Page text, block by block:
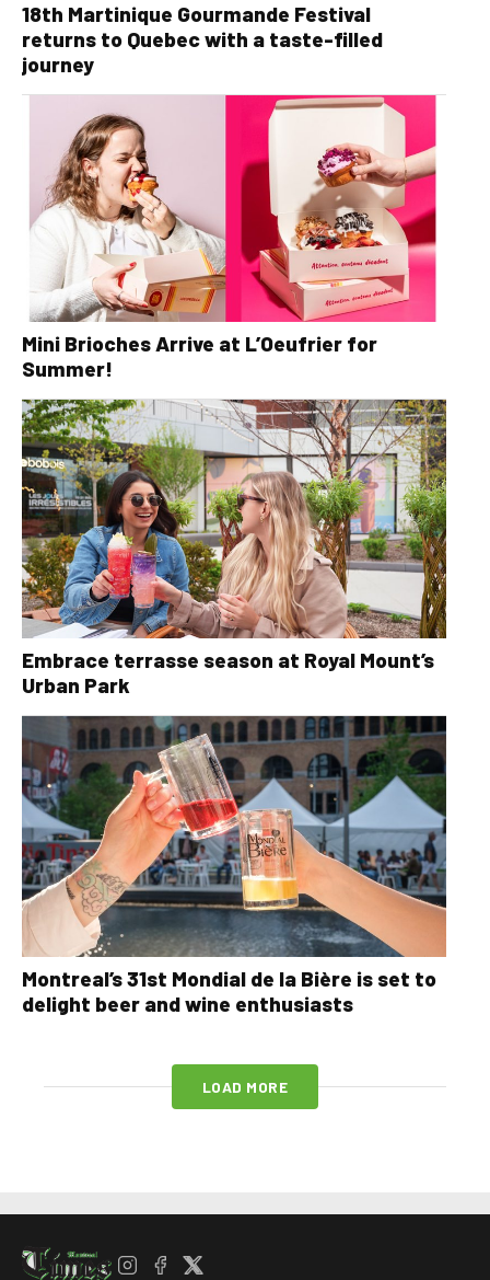
18th Martinique Gourmande Festival
returns to Quebec with a taste-filled
journey
Mini Brioches Arrive at L’Oeufrier for
Summer!
Embrace terrasse season at Royal Mount’s
Urban Park
Montreal’s 31st Mondial de la Bière is set to
delight beer and wine enthusiasts
LOAD MORE